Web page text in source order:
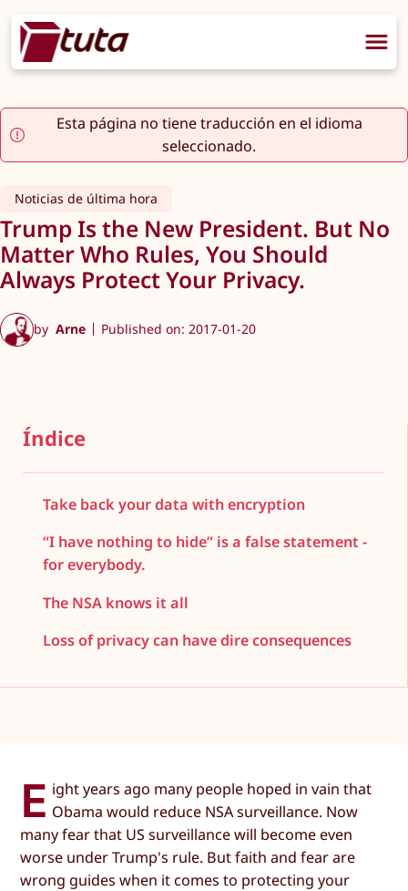
Esta página no tiene traducción en el idioma
seleccionado.
Noticias de última hora
Trump Is the New President. But No
Matter Who Rules, You Should
Always Protect Your Privacy.
by Arne Published on: 2017-01-20
Índice
Take back your data with encryption
“I have nothing to hide” is a false statement -
for everybody.
The NSA knows it all
Loss of privacy can have dire consequences
E ight years ago many people hoped in vain that
Obama would reduce NSA surveillance. Now
many fear that US surveillance will become even
worse under Trump's rule. But faith and fear are
wrong guides when it comes to protecting your